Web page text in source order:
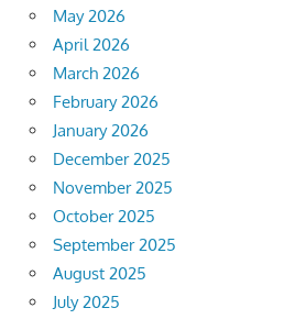
May 2026
April 2026
March 2026
February 2026
January 2026
December 2025
November 2025
October 2025
September 2025
August 2025
July 2025